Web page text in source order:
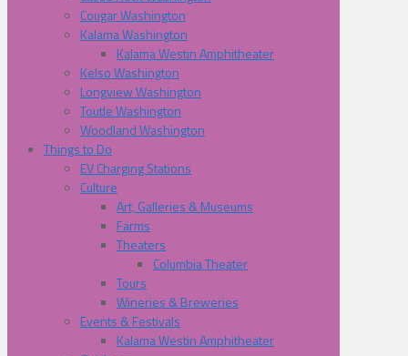
Cougar Washington
Kalama Washington
Kalama Westin Amphitheater
Kelso Washington
Longview Washington
Toutle Washington
Woodland Washington
Things to Do
EV Charging Stations
Culture
Art, Galleries & Museums
Farms
Theaters
Columbia Theater
Tours
Wineries & Breweries
Events & Festivals
Kalama Westin Amphitheater